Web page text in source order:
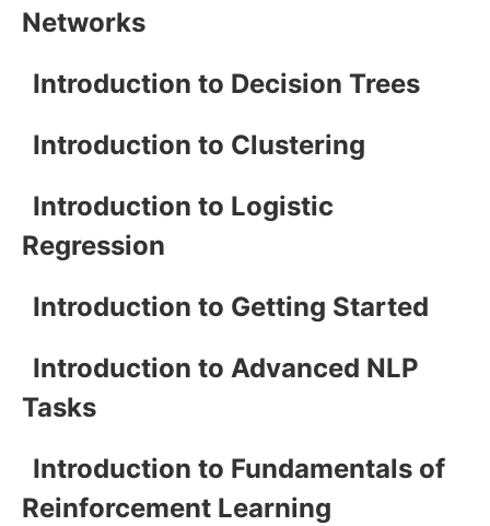
Networks
Introduction to Decision Trees
Introduction to Clustering
Introduction to Logistic
Regression
Introduction to Getting Started
Introduction to Advanced NLP
Tasks
Introduction to Fundamentals of
Reinforcement Learning